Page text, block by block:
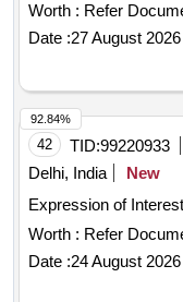
Worth : Refer
Date :27 August 2026
42 TID:99220933
Delhi, India
New
Expression of
Worth : Refer
Date :24 August 2026
92.84%